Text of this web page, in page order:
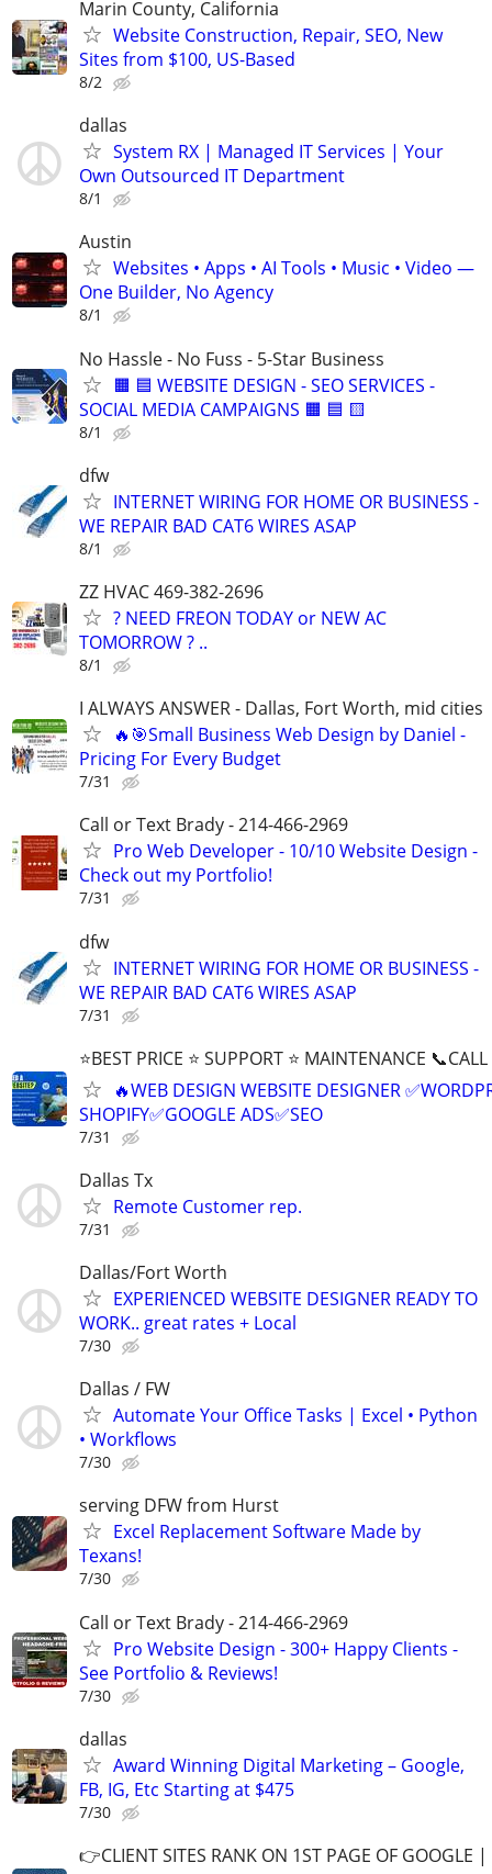
Marin County, California
Website Construction, Repair, SEO, New
Sites from $100, US-Based
8/2
dallas
System RX | Managed IT Services | Your
Own Outsourced IT Department
8/1
Austin
Websites • Apps • AI Tools • Music • Video —
One Builder, No Agency
8/1
No Hassle - No Fuss - 5-Star Business
🟧 🟦 WEBSITE DESIGN - SEO SERVICES -
SOCIAL MEDIA CAMPAIGNS 🟧 🟦 🟨
8/1
dfw
INTERNET WIRING FOR HOME OR BUSINESS -
WE REPAIR BAD CAT6 WIRES ASAP
8/1
ZZ HVAC 469-382-2696
? NEED FREON TODAY or NEW AC
TOMORROW ? ..
8/1
I ALWAYS ANSWER - Dallas, Fort Worth, mid cities
🔥🎯Small Business Web Design by Daniel -
Pricing For Every Budget
7/31
Call or Text Brady - 214-466-2969
Pro Web Developer - 10/10 Website Design -
Check out my Portfolio!
7/31
dfw
INTERNET WIRING FOR HOME OR BUSINESS -
WE REPAIR BAD CAT6 WIRES ASAP
7/31
⭐BEST PRICE ⭐ SUPPORT ⭐ MAINTENANCE
🔥WEB DESIGN WEBSITE DESIGNER
SHOPIFY✅GOOGLE ADS✅SEO
7/31
Dallas Tx
Remote Customer rep.
7/31
Dallas/Fort Worth
EXPERIENCED WEBSITE DESIGNER READY TO
WORK.. great rates + Local
7/30
Dallas / FW
Automate Your Office Tasks | Excel • Python
• Workflows
7/30
serving DFW from Hurst
Excel Replacement Software Made by
Texans!
7/30
Call or Text Brady - 214-466-2969
Pro Website Design - 300+ Happy Clients -
See Portfolio & Reviews!
7/30
dallas
Award Winning Digital Marketing – Google,
FB, IG, Etc Starting at $475
7/30
👉CLIENT SITES RANK ON 1ST PAGE OF GOOGLE